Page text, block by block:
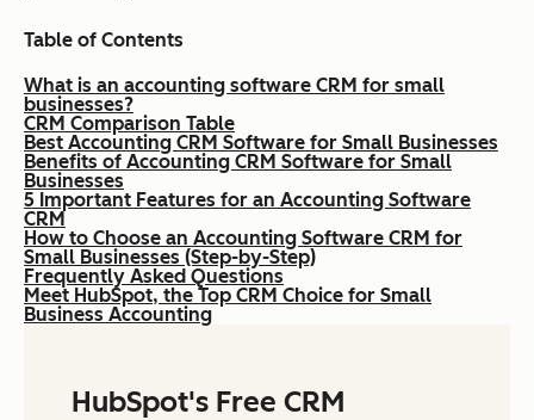
Table of Contents
What is an accounting software CRM for small
businesses?
CRM Comparison Table
Best Accounting CRM Software for Small Businesses
Benefits of Accounting CRM Software for Small
Businesses
5 Important Features for an Accounting Software
CRM
How to Choose an Accounting Software CRM for
Small Businesses (Step-by-Step)
Frequently Asked Questions
Meet HubSpot, the Top CRM Choice for Small
Business Accounting
HubSpot's Free CRM